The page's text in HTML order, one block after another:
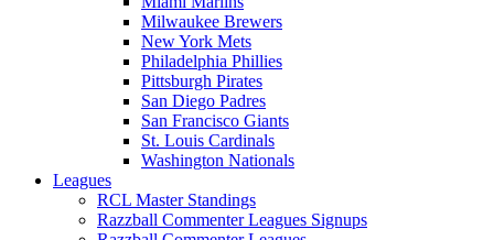
Milwaukee Brewers
New York Mets
Philadelphia Phillies
Pittsburgh Pirates
San Diego Padres
San Francisco Giants
St. Louis Cardinals
Washington Nationals
Leagues
RCL Master Standings
Razzball Commenter Leagues Signups